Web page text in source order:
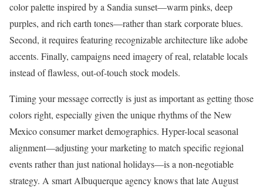
color palette inspired by a Sandia sunset—warm pinks, deep
purples, and rich earth tones—rather than stark corporate blues.
Second, it requires featuring recognizable architecture like adobe
accents. Finally, campaigns need imagery of real, relatable locals
instead of flawless, out-of-touch stock models.
Timing your message correctly is just as important as getting those
colors right, especially given the unique rhythms of the New
Mexico consumer market demographics. Hyper-local seasonal
alignment—adjusting your marketing to match specific regional
events rather than just national holidays—is a non-negotiable
strategy. A smart Albuquerque agency knows that late August